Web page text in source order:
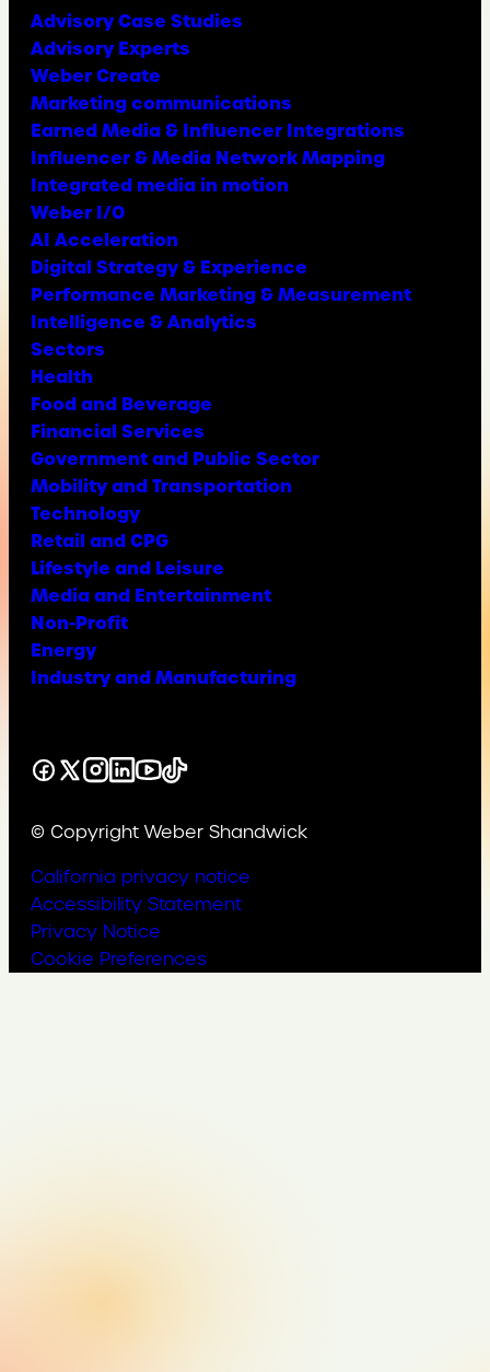
Advisory Case Studies
Advisory Experts
Weber Create
Marketing communications
Earned Media & Influencer Integrations
Influencer & Media Network Mapping
Integrated media in motion
Weber I/O
AI Acceleration
Digital Strategy & Experience
Performance Marketing & Measurement
Intelligence & Analytics
Sectors
Health
Food and Beverage
Financial Services
Government and Public Sector
Mobility and Transportation
Technology
Retail and CPG
Lifestyle and Leisure
Media and Entertainment
Non-Profit
Energy
Industry and Manufacturing
Facebook
X Instagram
LinkedIn
YouTube
TikTok
© Copyright Weber Shandwick
California privacy notice
Accessibility Statement
Privacy Notice
Cookie Preferences